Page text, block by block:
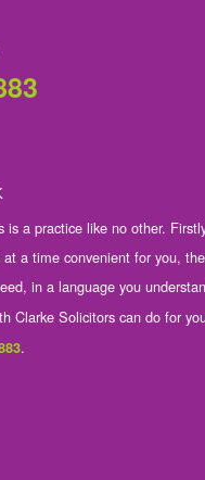
is a practice like no other.
a time convenient for you,
in a language you
Clarke Solicitors can do for
.